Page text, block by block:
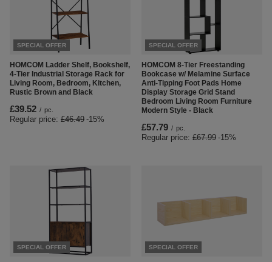
SPECIAL OFFER
HOMCOM Ladder Shelf, Bookshelf,
4-Tier Industrial Storage Rack for
Living Room, Bedroom, Kitchen,
Rustic Brown and Black
£39.52 / pc.
Regular price: £46.49 -15%
SPECIAL OFFER
HOMCOM 8-Tier Freestanding
Bookcase w/ Melamine Surface
Anti-Tipping Foot Pads Home
Display Storage Grid Stand
Bedroom Living Room Furniture
Modern Style - Black
£57.79 / pc.
Regular price: £67.99 -15%
SPECIAL OFFER SPECIAL OFFER